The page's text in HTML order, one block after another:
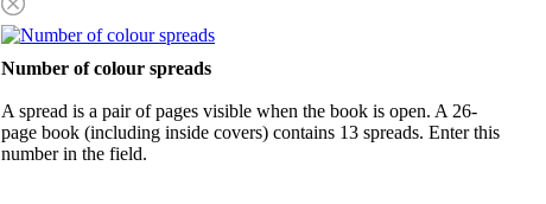
Number of colour spreads
A spread is a pair of pages visible when the book is open. A 26-
page book (including inside covers) contains 13 spreads. Enter this
number in the field.